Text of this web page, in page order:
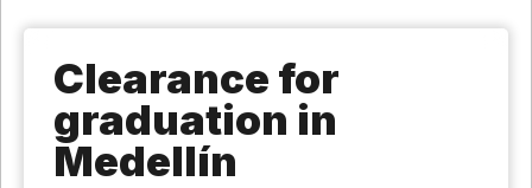
Clearance for
graduation in
Medellín